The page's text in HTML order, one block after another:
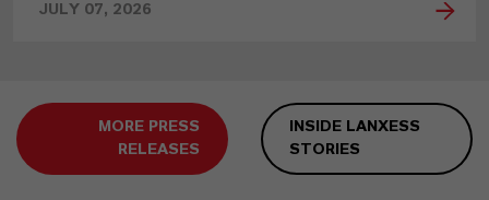
JULY 07, 2026
MORE PRESS
RELEASES
INSIDE LANXESS
STORIES